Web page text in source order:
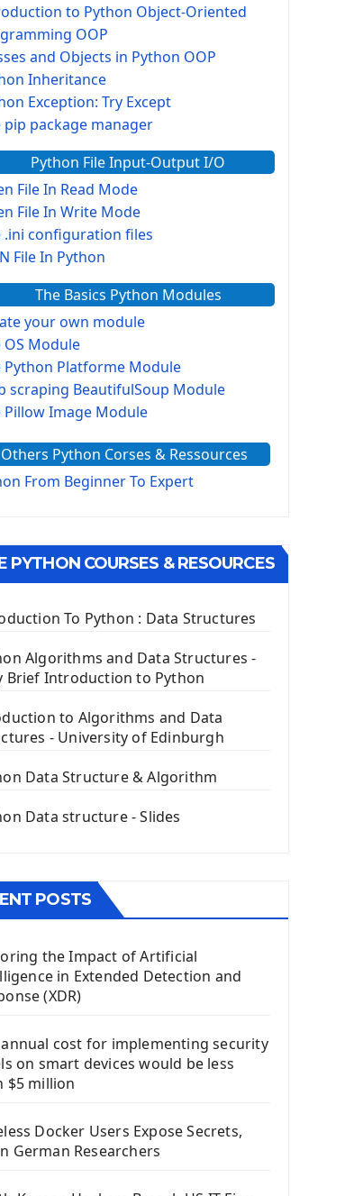
to Python Object-Oriented
OOP
and Objects in Python OOP
Inheritance
Exception: Try Except
pip package manager
Python File Input-Output I/O
File In Read Mode
File In Write Mode
.ini configuration files
File In Python
The Basics Python Modules
your own module
OS Module
Python Platforme Module
scraping BeautifulSoup Module
Pillow Image Module
configparser module
Virtualenv environnement
Window with GUI Tkinter
Button Widget
Label Widget
Frame Tkinter Widget
PyQt5 App
QLabel PyQt5 Wideget
QPush Button Widget PyQt5
Input Text In PyQt
Manager In PyQt5
With QMenuBar PyQt5
QMainWindow PyQt5
QTableWidget PyQt5
Mobile App With Kivy Framework
Kivy Framework
Django Framework
To Django Framework
Django Project
Administrator Interface
Models
Others Python Corses & Ressources
From Beginner To Expert
PYTHON COURSES & RESOURCES
To Python : Data Structures
Algorithms and Data Structures -
Brief Introduction to Python
to Algorithms and Data
- University of Edinburgh
Data Structure & Algorithm
Data structure - Slides
POSTS
the Impact of Artificial
in Extended Detection and
(XDR)
annual cost for implementing security
on smart devices would be less
$5 million
Docker Users Expose Secrets,
German Researchers